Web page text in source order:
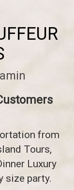
from
Tours,
Luxury
size party.